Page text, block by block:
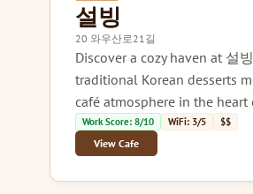
설빙
20 와우산로21길
Discover a cozy haven at 설
traditional Korean desserts
café atmosphere in the heart
Work Score: 8/10 WiFi: 3/5 $$
View Cafe